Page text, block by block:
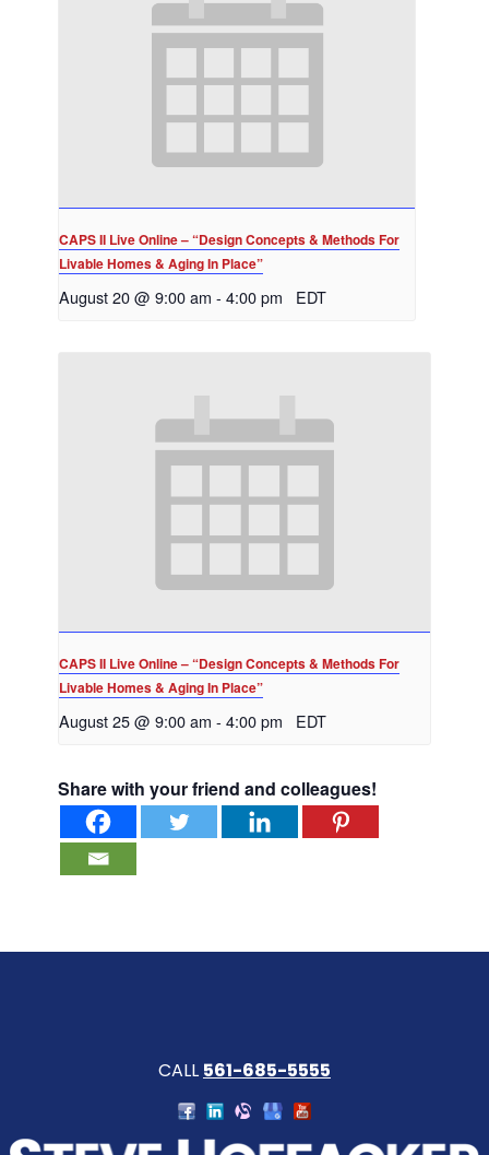
CAPS II Live Online – “Design Concepts & Methods For
Livable Homes & Aging In Place”
August 20 @ 9:00 am - 4:00 pm EDT
CAPS II Live Online – “Design Concepts & Methods For
Livable Homes & Aging In Place”
August 25 @ 9:00 am - 4:00 pm EDT
Share with your friend and colleagues!
CALL 561-685-5555